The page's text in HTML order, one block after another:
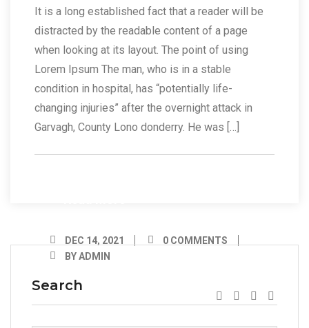
It is a long established fact that a reader will be
distracted by the readable content of a page
when looking at its layout. The point of using
Lorem Ipsum The man, who is in a stable
condition in hospital, has “potentially life-
changing injuries” after the overnight attack in
Garvagh, County Lono donderry. He was […]
DEC 14, 2021
0 COMMENTS
BY ADMIN
Search